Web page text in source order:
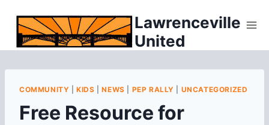
content
Lawrenceville
United
COMMUNITY |KIDS |NEWS PEP RALLY UNCATEGORIZED
Free Resource for